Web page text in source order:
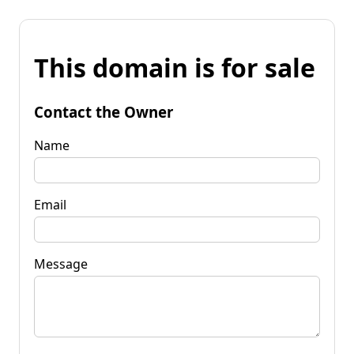
This domain is for sale
Contact the Owner
Name
Email
Message